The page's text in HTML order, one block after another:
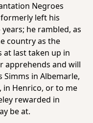
Negroes
left his
he rambled, as
country as the
at last taken up in
apprehends and will
Simms in Albemarle,
in Henrico, or to me
rewarded in
be at.